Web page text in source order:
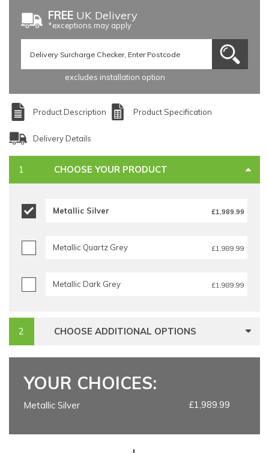
FREE UK Delivery
*exceptions may apply
excludes installation option
Product Description Product Specification
Delivery Details
CHOOSE YOUR PRODUCT
Metallic Silver £1,989.99
Metallic Quartz Grey £1,989.99
Metallic Dark Grey £1,989.99
CHOOSE ADDITIONAL OPTIONS
YOUR CHOICES:
Metallic Silver £1,989.99